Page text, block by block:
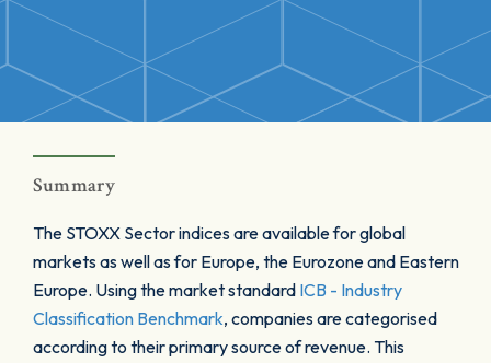
Summary
The STOXX Sector indices are available for global
markets as well as for Europe, the Eurozone and Eastern
Europe. Using the market standard ICB - Industry
Classification Benchmark, companies are categorised
according to their primary source of revenue. This